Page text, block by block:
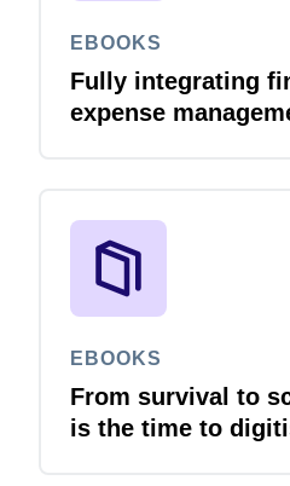
EBOOKS
Fully integrating
expense
EBOOKS
From survival to
is the time to